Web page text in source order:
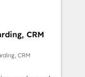
to coast), our
French.
your
approach
support the
HubSpot
CRM
CRM